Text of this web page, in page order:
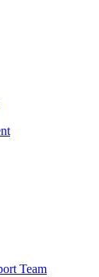
Team